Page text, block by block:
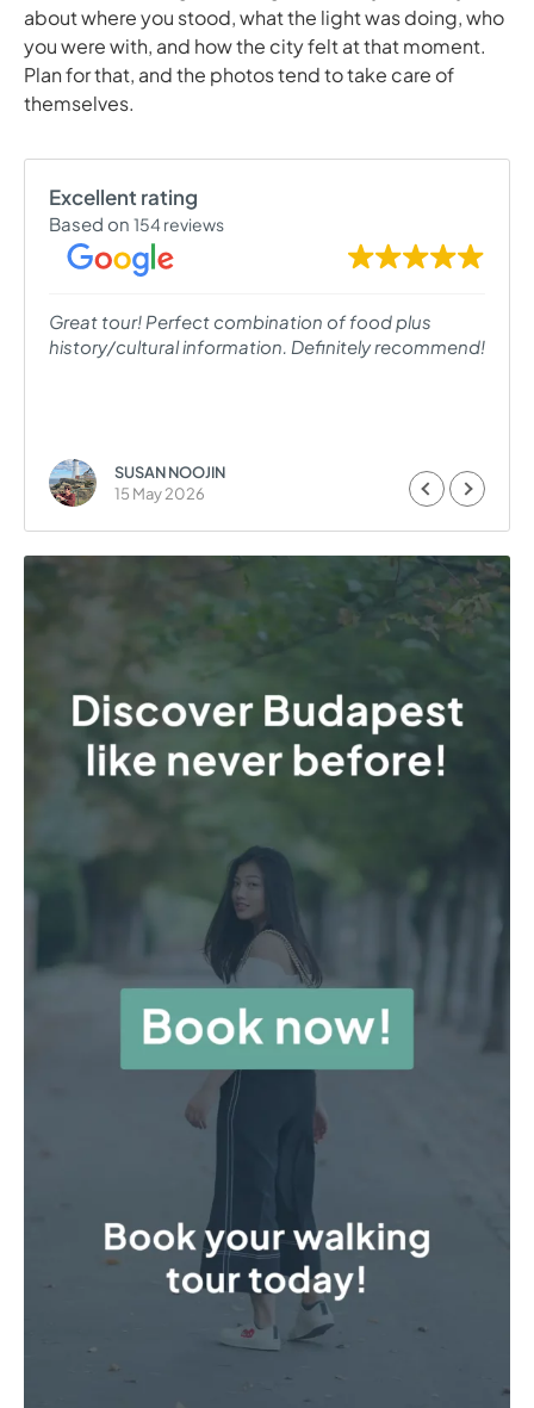
about where you stood, what the light was doing, who
you were with, and how the city felt at that moment.
Plan for that, and the photos tend to take care of
themselves.
Excellent rating
Based on 154 reviews
Great tour! Perfect combination of food plus
history/cultural information. Definitely recommend!
SUSAN NOOJIN
15 May 2026